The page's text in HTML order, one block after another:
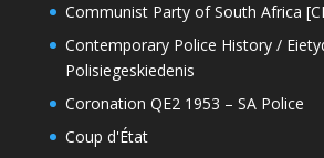
Communist Party of South Africa
Contemporary Police History /
Polisiegeskiedenis
Coronation QE2 1953 – SA Police
Coup d'État